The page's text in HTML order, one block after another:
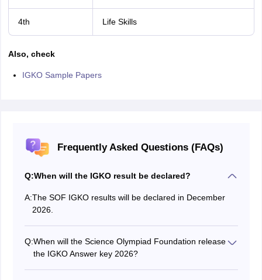
4th Life Skills
Also, check
IGKO Sample Papers
Frequently Asked Questions (FAQs)
Q:When will the IGKO result be declared?
A:The SOF IGKO results will be declared in December
2026.
Q:When will the Science Olympiad Foundation release
the IGKO Answer key 2026?